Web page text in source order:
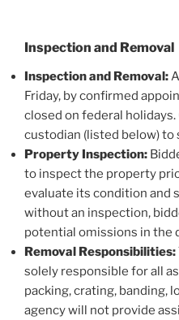
Inspection and Removal
Inspection and Removal:
Friday, by confirmed
closed on federal
custodian (listed below)
Property Inspection:
to inspect the property
evaluate its condition and
without an inspection,
potential omissions in the
Removal Responsibilities:
solely responsible for all
packing, crating, banding,
agency will not provide